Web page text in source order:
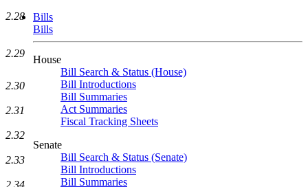
Bills
Bills
House
Bill Search & Status (House)
Bill Introductions
Bill Summaries
Act Summaries
Fiscal Tracking Sheets
Senate
Bill Search & Status (Senate)
Bill Introductions
Bill Summaries
2.28
2.29
2.30
2.31
2.32
2.33
2.34